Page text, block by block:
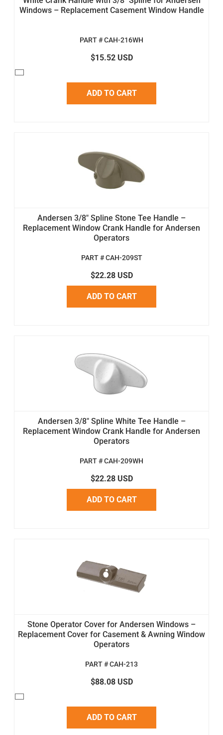
Windows – Replacement Casement Window Handle
PART # CAH-216WH
$15.52 USD
ADD TO CART
Andersen 3/8" Spline Stone Tee Handle –
Replacement Window Crank Handle for Andersen
Operators
PART # CAH-209ST
$22.28 USD
ADD TO CART
Andersen 3/8" Spline White Tee Handle –
Replacement Window Crank Handle for Andersen
Operators
PART # CAH-209WH
$22.28 USD
ADD TO CART
Stone Operator Cover for Andersen Windows –
Replacement Cover for Casement & Awning Window
Operators
PART # CAH-213
$88.08 USD
ADD TO CART